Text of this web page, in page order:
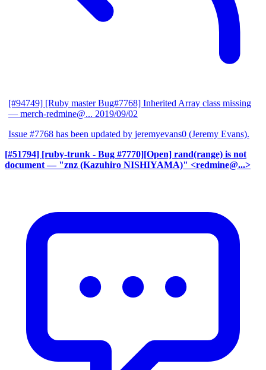
[#94749] [Ruby master Bug#7768] Inherited Array class missing
— merch-redmine@... 2019/09/02
Issue #7768 has been updated by jeremyevans0 (Jeremy Evans).
[#51794] [ruby-trunk - Bug #7770][Open] rand(range) is not
document — "znz (Kazuhiro NISHIYAMA)" <redmine@...>